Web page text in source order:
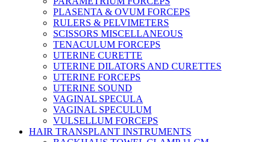
PLASENTA & OVUM FORCEPS
RULERS & PELVIMETERS
SCISSORS MISCELLANEOUS
TENACULUM FORCEPS
UTERINE CURETTE
UTERINE DILATORS AND CURETTES
UTERINE FORCEPS
UTERINE SOUND
VAGINAL SPECULA
VAGINAL SPECULUM
VULSELLUM FORCEPS
HAIR TRANSPLANT INSTRUMENTS